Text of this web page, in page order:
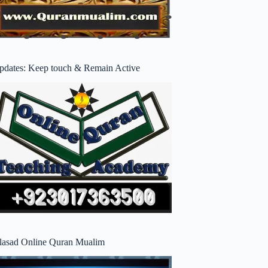
Keep touch & Remain Active
Online Quran Mualim